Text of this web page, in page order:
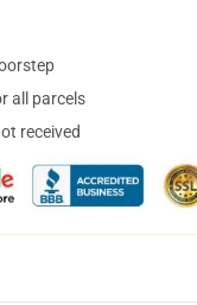
all parcels
received